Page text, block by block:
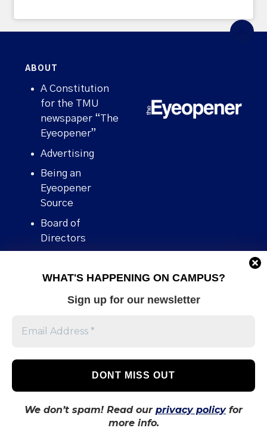
WHAT'S HAPPENING ON CAMPUS?
Sign up for our newsletter
We don’t spam! Read our privacy policyfor
more info.
ABOUT
A Constitution
for the TMU
newspaper “The
Eyeopener”
Advertising
Being an
Eyeopener
Source
Board of
Directors
Human Rights
Stories We